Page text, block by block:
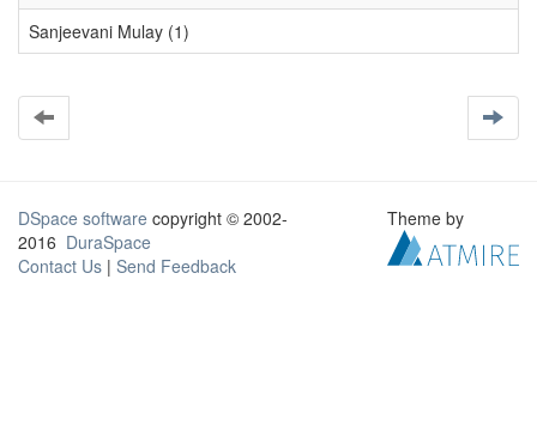
Sanjeevani Mulay (1)
DSpace software copyright © 2002-
2016 DuraSpace
Contact Us | Send Feedback
Theme by